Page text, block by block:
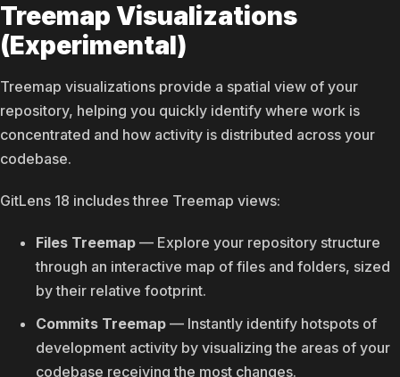
Treemap Visualizations
(Experimental)
Treemap visualizations provide a spatial view of your
repository, helping you quickly identify where work is
concentrated and how activity is distributed across your
codebase.
GitLens 18 includes three Treemap views:
Files Treemap — Explore your repository structure
through an interactive map of files and folders, sized
by their relative footprint.
Commits Treemap — Instantly identify hotspots of
development activity by visualizing the areas of your
codebase receiving the most changes.